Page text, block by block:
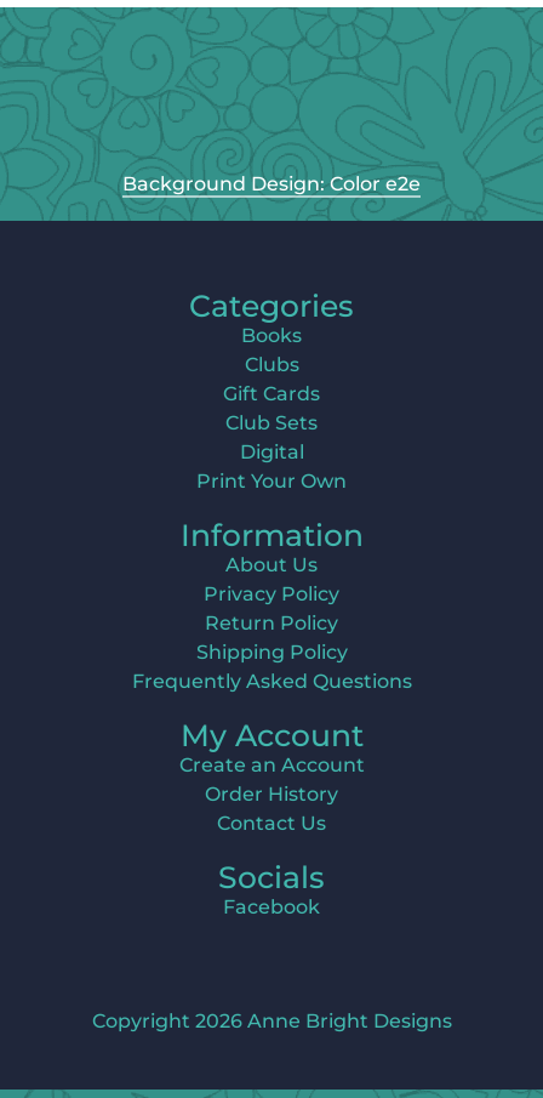
Background Design: Color e2e
Categories
Books
Clubs
Gift Cards
Club Sets
Digital
Print Your Own
Information
About Us
Privacy Policy
Return Policy
Shipping Policy
Frequently Asked Questions
My Account
Create an Account
Order History
Contact Us
Socials
Facebook
Copyright 2026 Anne Bright Designs